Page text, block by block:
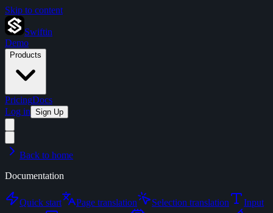
Skip to content
Swiftin
Demo
Products
PricingDocs
Log in Sign Up
Back to home
Documentation
Quick start Page translation Selection translation
Input